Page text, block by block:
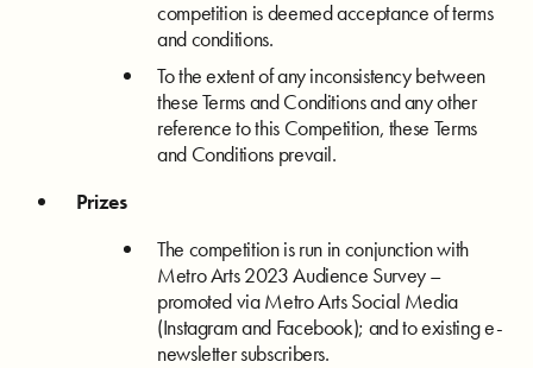
competition is deemed acceptance of terms
and conditions.
To the extent of any inconsistency between
these Terms and Conditions and any other
reference to this Competition, these Terms
and Conditions prevail.
Prizes
The competition is run in conjunction with
Metro Arts 2023 Audience Survey –
promoted via Metro Arts Social Media
(Instagram and Facebook); and to existing e-
newsletter subscribers.